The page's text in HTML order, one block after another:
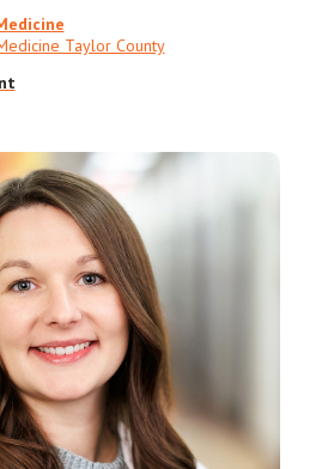
Taylor County